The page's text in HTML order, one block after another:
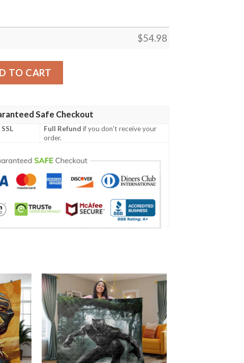
$54.98
HERITAGE MARVEL FLEECE BLANKET GIFT FOR FAN,
TO CART
Safe Checkout
SSL
Full Refund if you don't receive your
order.